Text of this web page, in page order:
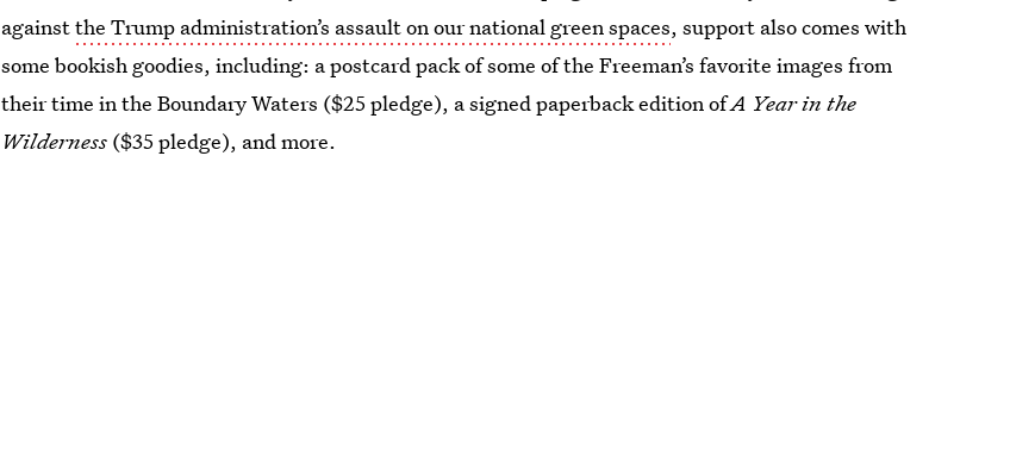
againstthe Trump administration’s assault on our national green spaces, support also comes with
some bookish goodies, including: a postcard pack of some of the Freeman’s favorite images from
their time in the Boundary Waters ($25 pledge), a signed paperback edition ofA Year in the
Wilderness ($35 pledge), and more.